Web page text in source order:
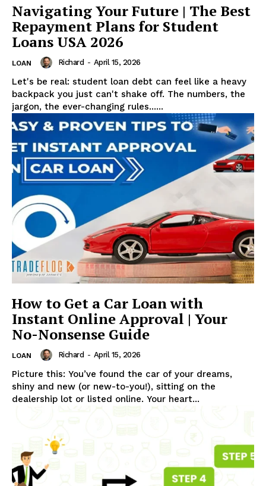
UStrendsnow |
Your daily source for
what's trending now
Navigating Your Future | The Best
Repayment Plans for Student
Loans USA 2026
LOAN Richard - April 15, 2026
Let's be real: student loan debt can feel like a heavy
backpack you just can't shake off. The numbers, the
jargon, the ever-changing rules......
How to Get a Car Loan with
Instant Online Approval | Your
No-Nonsense Guide
LOAN Richard - April 15, 2026
Picture this: You’ve found the car of your dreams,
shiny and new (or new-to-you!), sitting on the
dealership lot or listed online. Your heart...